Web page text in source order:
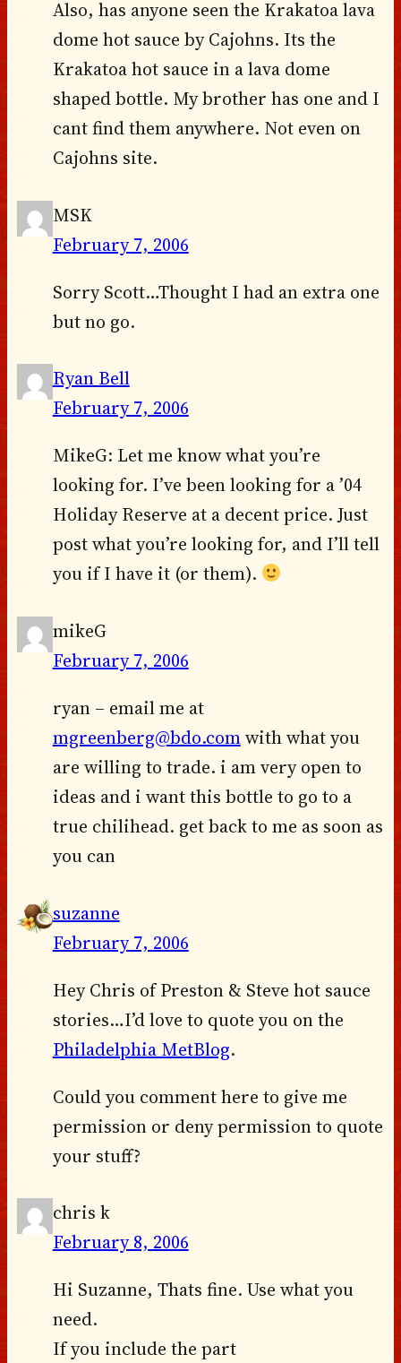
Also, has anyone seen the Krakatoa lava
dome hot sauce by Cajohns. Its the
Krakatoa hot sauce in a lava dome
shaped bottle. My brother has one and I
cant find them anywhere. Not even on
Cajohns site.
MSK
February 7, 2006
Sorry Scott…Thought I had an extra one
but no go.
Ryan Bell
February 7, 2006
MikeG: Let me know what you’re
looking for. I’ve been looking for a ’04
Holiday Reserve at a decent price. Just
post what you’re looking for, and I’ll tell
you if I have it (or them).
mikeG
February 7, 2006
ryan – email me at
mgreenberg@bdo.comwith what you
are willing to trade. i am very open to
ideas and i want this bottle to go to a
true chilihead. get back to me as soon as
you can
suzanne
February 7, 2006
Hey Chris of Preston & Steve hot sauce
stories…I’d love to quote you on the
Philadelphia MetBlog.
Could you comment here to give me
permission or deny permission to quote
your stuff?
chris k
February 8, 2006
Hi Suzanne, Thats fine. Use what you
need.
If you include the part